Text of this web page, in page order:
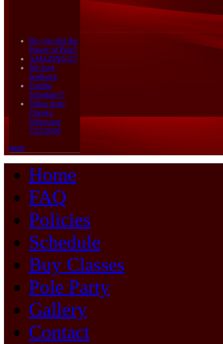
Do you feel the
Power of Pole?
AMAZING!!!!
We love
feedback
Zumba
Schedule??
Video from
Cheeky
Showcase
7/23/2010
more
Home
FAQ
Policies
Schedule
Buy Classes
Pole Party
Gallery
Contact